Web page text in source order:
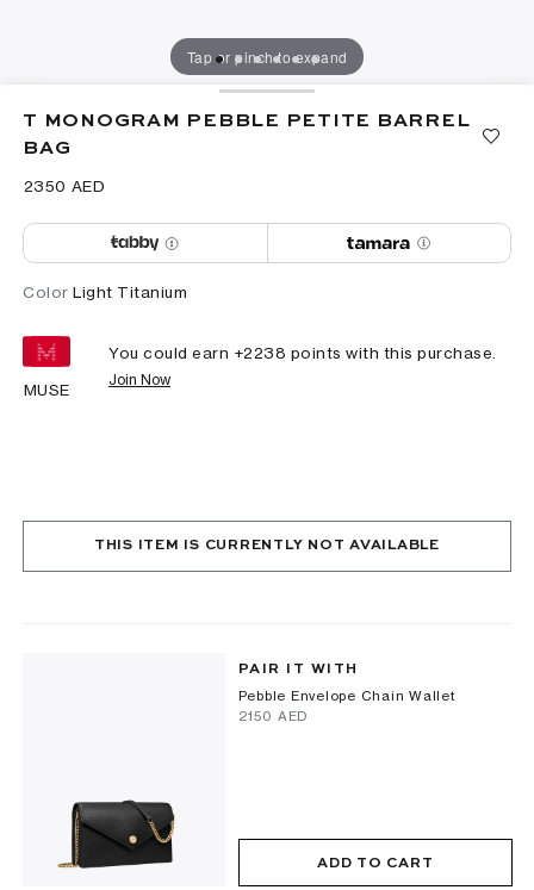
Tap or pinch to expand
T MONOGRAM PEBBLE PETITE BARREL
BAG
⁦2350⁩ AED
Color Light Titanium
MUSE
You could earn +2238 points with this purchase.
Join Now
THIS ITEM IS CURRENTLY NOT AVAILABLE
PAIR IT WITH
Pebble Envelope Chain Wallet
⁦2150⁩ AED
ADD TO CART